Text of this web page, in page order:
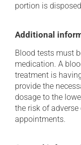
portion is
Additional
Blood tests must
medication. A
treatment is
provide the
dosage to the
the risk of
appointments.